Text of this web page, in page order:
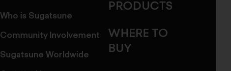
Who is Sugatsune
Community Involvement
Sugatsune Worldwide
PRODUCTS
WHERE TO
BUY